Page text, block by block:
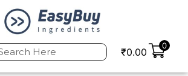
₹0.00
0